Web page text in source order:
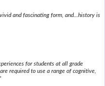
and fascinating form, and...history is
for students at all grade
required to use a range of cognitive,